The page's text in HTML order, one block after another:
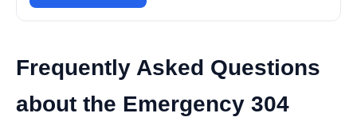
Frequently Asked Questions
about the Emergency 304